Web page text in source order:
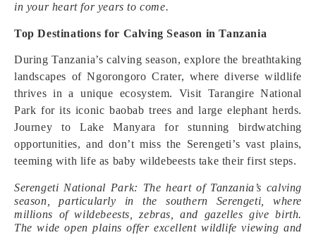
in your heart for years to come.
Top Destinations for Calving Season in Tanzania
During Tanzania’s calving season, explore the breathtaking
landscapes of Ngorongoro Crater, where diverse wildlife
thrives in a unique ecosystem. Visit Tarangire National
Park for its iconic baobab trees and large elephant herds.
Journey to Lake Manyara for stunning birdwatching
opportunities, and don’t miss the Serengeti’s vast plains,
teeming with life as baby wildebeests take their first steps.
Serengeti National Park: The heart of Tanzania’s calving
season, particularly in the southern Serengeti, where
millions of wildebeests, zebras, and gazelles give birth.
The wide open plains offer excellent wildlife viewing and